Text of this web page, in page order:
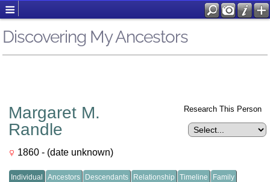
Discovering My Ancestors
Margaret M.
Randle
1860 - (date unknown)
Research This Person
Individual Ancestors Descendants Relationship Timeline
Family